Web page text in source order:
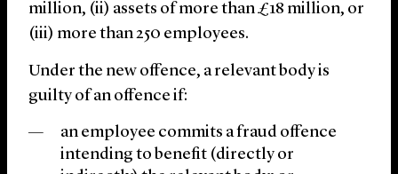
million, (ii) assets of more than £18 million, or
(iii) more than 250 employees.
Under the new offence, a relevant body is
guilty of an offence if:
an employee commits a fraud offence
intending to benefit (directly or